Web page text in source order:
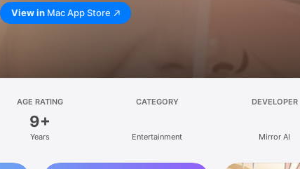
View in Mac App Store
AGE RATING
9+
Years
CATEGORY
Entertainment
DEVELOPER
Mirror AI